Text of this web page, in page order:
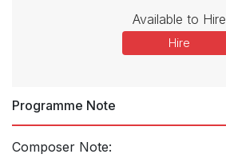
Available to Hire
Hire
Programme Note
Composer Note: